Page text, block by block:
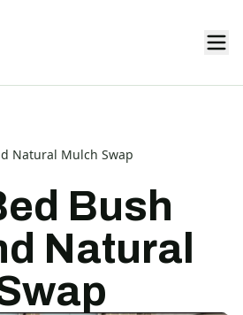
Natural Mulch Swap
Bush
Natural